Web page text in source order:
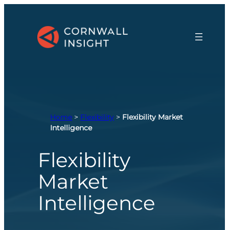
Home > Flexibility > Flexibility Market
Intelligence
Flexibility
Market
Intelligence